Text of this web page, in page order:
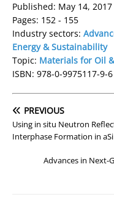
Published: May 14, 2017
Pages: 152 - 155
Industry sectors:
Energy & Sustainability
Topic: Materials for Oil
ISBN: 978-0-9975117-9-6
PREVIOUS
Using in situ Neutron
Interphase Formation in
Advances in Next-